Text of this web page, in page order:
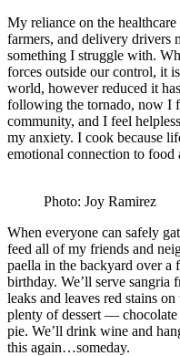
My reliance on the
farmers, and delivery drivers
something I struggle with.
forces outside our control, it
world, however reduced it
following the tornado, now I
community, and I feel
my anxiety. I cook because
emotional connection to food
Photo: Joy Ramirez
When everyone can safely
feed all of my friends and
paella in the backyard over a
birthday. We’ll serve sangria
leaks and leaves red stains
plenty of dessert — chocolate
pie. We’ll drink wine and
this again…someday.